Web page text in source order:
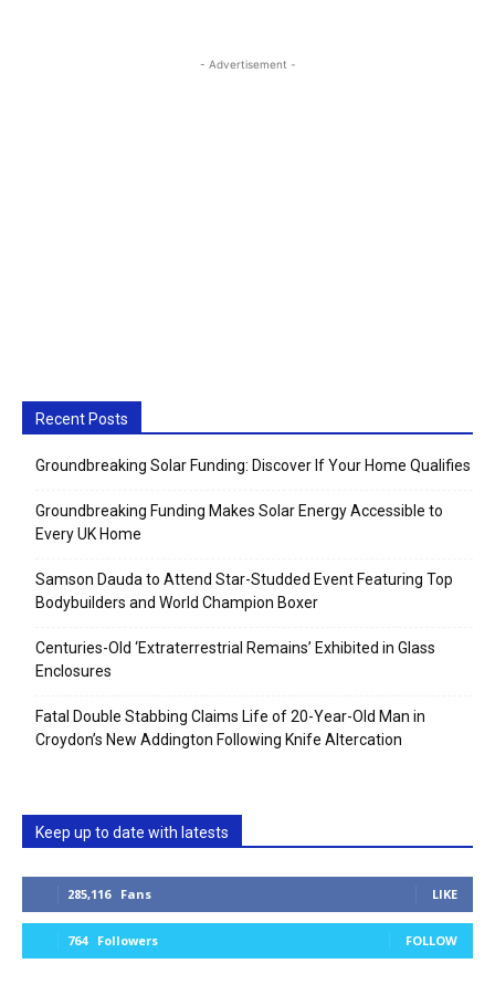
- Advertisement -
Recent Posts
Groundbreaking Solar Funding: Discover If Your Home Qualifies
Groundbreaking Funding Makes Solar Energy Accessible to
Every UK Home
Samson Dauda to Attend Star-Studded Event Featuring Top
Bodybuilders and World Champion Boxer
Centuries-Old ‘Extraterrestrial Remains’ Exhibited in Glass
Enclosures
Fatal Double Stabbing Claims Life of 20-Year-Old Man in
Croydon’s New Addington Following Knife Altercation
Keep up to date with latests
285,116 Fans LIKE
764 Followers FOLLOW